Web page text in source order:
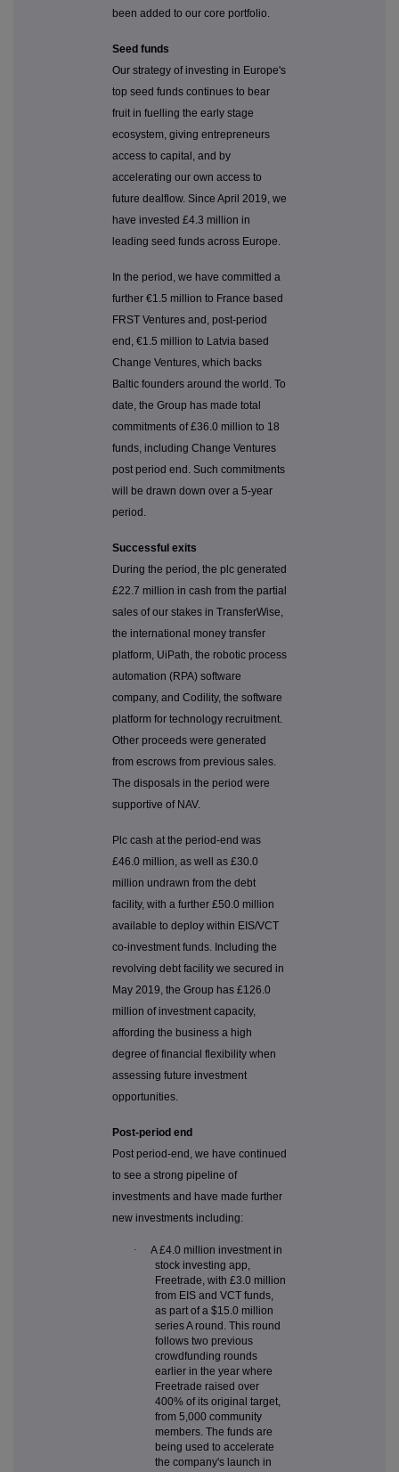
been added to our core portfolio.
Seed funds
Our strategy of investing in Europe's
top seed funds continues to bear
fruit in fuelling the early stage
ecosystem, giving entrepreneurs
access to capital, and by
accelerating our own access to
future dealflow. Since April 2019, we
have invested £4.3 million in
leading seed funds across Europe.
In the period, we have committed a
further €1.5 million to France based
FRST Ventures and, post-period
end, €1.5 million to Latvia based
Change Ventures, which backs
Baltic founders around the world. To
date, the Group has made total
commitments of £36.0 million to 18
funds, including Change Ventures
post period end. Such commitments
will be drawn down over a 5-year
period.
Successful exits
During the period, the plc generated
£22.7 million in cash from the partial
sales of our stakes in TransferWise,
the international money transfer
platform, UiPath, the robotic process
automation (RPA) software
company, and Codility, the software
platform for technology recruitment.
Other proceeds were generated
from escrows from previous sales.
The disposals in the period were
supportive of NAV.
Plc cash at the period-end was
£46.0 million, as well as £30.0
million undrawn from the debt
facility, with a further £50.0 million
available to deploy within EIS/VCT
co-investment funds. Including the
revolving debt facility we secured in
May 2019, the Group has £126.0
million of investment capacity,
affording the business a high
degree of financial flexibility when
assessing future investment
opportunities.
Post-period end
Post period-end, we have continued
to see a strong pipeline of
investments and have made further
new investments including:
· A £4.0 million investment in
stock investing app,
Freetrade, with £3.0 million
from EIS and VCT funds,
as part of a $15.0 million
series A round. This round
follows two previous
crowdfunding rounds
earlier in the year where
Freetrade raised over
400% of its original target,
from 5,000 community
members. The funds are
being used to accelerate
the company's launch in